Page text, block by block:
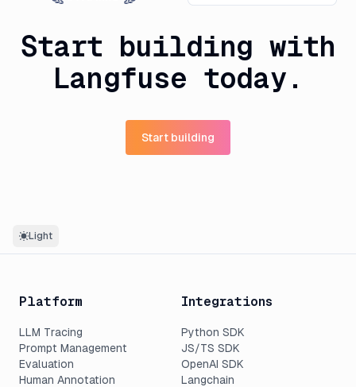
Start building with
Langfuse today.
Start building
Light
Platform
LLM Tracing
Prompt Management
Evaluation
Human Annotation
Integrations
Python SDK
JS/TS SDK
OpenAI SDK
Langchain